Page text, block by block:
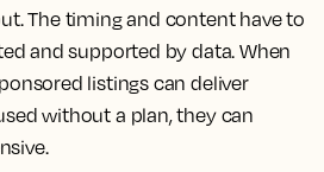
The timing and content have to
and supported by data. When
listings can deliver
without a plan, they can